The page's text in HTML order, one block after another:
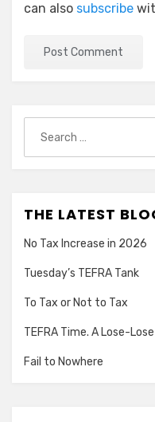
can also subscribe
for:
THE LATEST
No Tax Increase in 2026
Tuesday’s TEFRA Tank
To Tax or Not to Tax
TEFRA Time. A Lose-
Fail to Nowhere